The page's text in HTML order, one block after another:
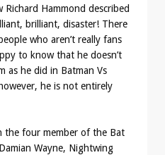
Hammond described
brilliant, disaster! There
who aren’t really fans
to know that he doesn’t
as he did in Batman Vs
he is not entirely
the four member of the Bat
Wayne, Nightwing